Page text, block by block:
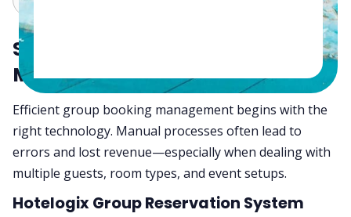
Start with Smart Tools:
Modernize Group Bookings
Efficient group booking management begins with the
right technology. Manual processes often lead to
errors and lost revenue—especially when dealing with
multiple guests, room types, and event setups.
Hotelogix Group Reservation System